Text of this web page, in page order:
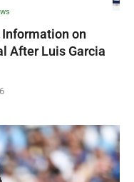
Information on
After Luis Garcia